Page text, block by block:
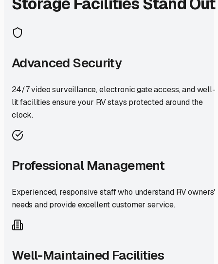
Advanced Security
24/7 video surveillance, electronic gate access, and well-
lit facilities ensure your RV stays protected around the
clock.
Professional Management
Experienced, responsive staff who understand RV owners'
needs and provide excellent customer service.
Well-Maintained Facilities